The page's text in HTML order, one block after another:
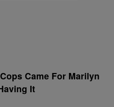
Came For Marilyn
It